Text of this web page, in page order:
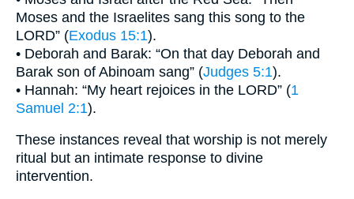
Moses and the Israelites sang this song to the
LORD” (Exodus 15:1).
• Deborah and Barak: “On that day Deborah and
Barak son of Abinoam sang” (Judges 5:1).
• Hannah: “My heart rejoices in the LORD” (1
Samuel 2:1).
These instances reveal that worship is not merely
ritual but an intimate response to divine
intervention.